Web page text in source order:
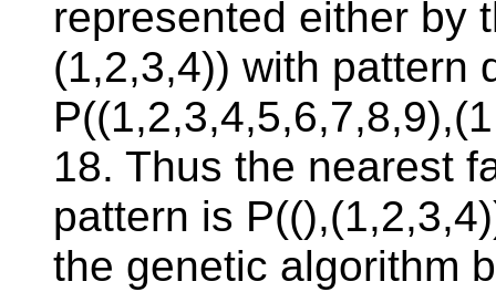
represented either by
(1,2,3,4)) with pattern
18. Thus the nearest
pattern is
the genetic algorithm